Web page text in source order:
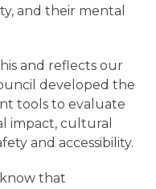
and their mental
and reflects our
developed the
tools to evaluate
impact, cultural
and accessibility.
that